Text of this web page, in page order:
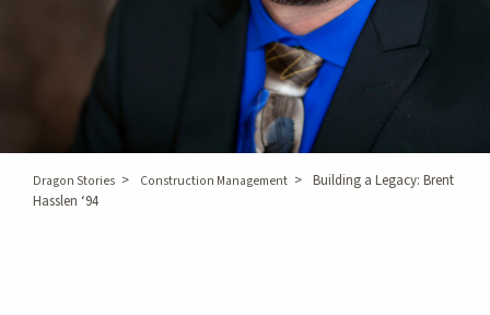
Dragon Stories > Construction Management > Building a Legacy: Brent
Hasslen ‘94